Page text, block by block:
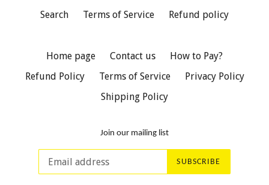
Search Terms of Service Refund policy
Home page Contact us
How to Pay?
Refund Policy
Terms of Service
Privacy Policy
Shipping Policy
Join our mailing list
SUBSCRIBE